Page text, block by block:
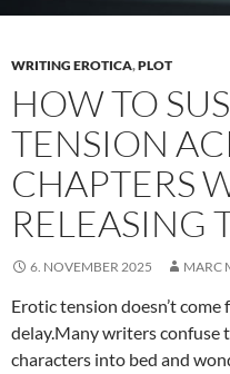
WRITING EROTICA,PLOT
HOW TO
TENSION
CHAPTERS
RELEASING
6. NOVEMBER 2025 MARC
Erotic tension doesn’t
delay.Many writers confuse
characters into bed and